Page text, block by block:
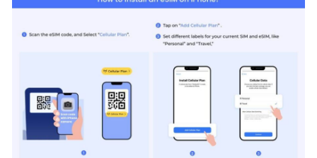
SMARTPHONE
WALKING
TOUR